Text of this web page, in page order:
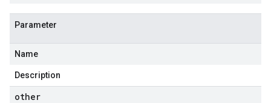
Parameter
Name
Description
other